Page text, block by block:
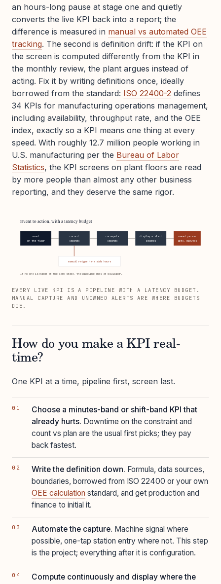
an hours-long pause at stage one and quietly
converts the live KPI back into a report; the
difference is measured in manual vs automated OEE
tracking. The second is definition drift: if the KPI on
the screen is computed differently from the KPI in
the monthly review, the plant argues instead of
acting. Fix it by writing definitions once, ideally
borrowed from the standard: ISO 22400-2 defines
34 KPIs for manufacturing operations management,
including availability, throughput rate, and the OEE
index, exactly so a KPI means one thing at every
speed. With roughly 12.7 million people working in
U.S. manufacturing per the Bureau of Labor
Statistics, the KPI screens on plant floors are read
by more people than almost any other business
reporting, and they deserve the same rigor.
Event to action, with a latency budget
event
on the floor
record
seconds
recompute
seconds
display + alert
seconds
named person
acts, minutes
manual retype here adds hours
If no one is named at the last stage, the pipeline ends at wallpaper.
EVERY LIVE KPI IS A PIPELINE WITH A LATENCY BUDGET.
MANUAL CAPTURE AND UNOWNED ALERTS ARE WHERE BUDGETS
DIE.
How do you make a KPI real-
time?
One KPI at a time, pipeline first, screen last.
Choose a minutes-band or shift-band KPI that
already hurts. Downtime on the constraint and
count vs plan are the usual first picks; they pay
back fastest.
Write the definition down. Formula, data sources,
boundaries, borrowed from ISO 22400 or your own
OEE calculation standard, and get production and
finance to initial it.
Automate the capture. Machine signal where
possible, one-tap station entry where not. This step
is the project; everything after it is configuration.
Compute continuously and display where the